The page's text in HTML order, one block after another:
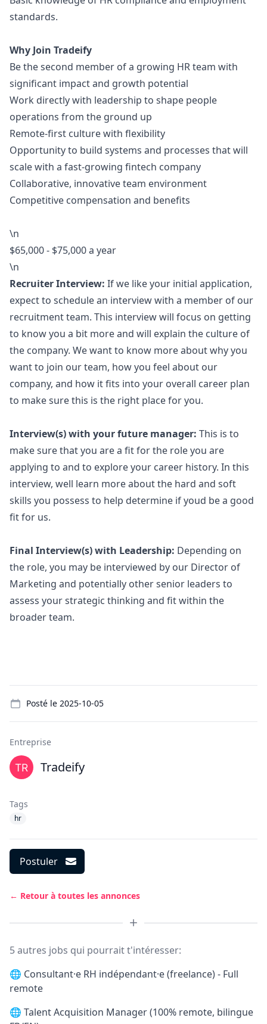
standards.
Why Join Tradeify
Be the second member of a growing HR team with
significant impact and growth potential
Work directly with leadership to shape people
operations from the ground up
Remote-first culture with flexibility
Opportunity to build systems and processes that will
scale with a fast-growing fintech company
Collaborative, innovative team environment
Competitive compensation and benefits
\n
$65,000 - $75,000 a year
\n
Recruiter Interview: If we like your initial application,
expect to schedule an interview with a member of our
recruitment team. This interview will focus on getting
to know you a bit more and will explain the culture of
the company. We want to know more about why you
want to join our team, how you feel about our
company, and how it fits into your overall career plan
to make sure this is the right place for you.
Interview(s) with your future manager: This is to
make sure that you are a fit for the role you are
applying to and to explore your career history. In this
interview, well learn more about the hard and soft
skills you possess to help determine if youd be a good
fit for us.
Final Interview(s) with Leadership: Depending on
the role, you may be interviewed by our Director of
Marketing and potentially other senior leaders to
assess your strategic thinking and fit within the
broader team.
Posté le 2025-10-05
Entreprise
Tradeify
Tags
hr
Postuler
← Retour à toutes les annonces
5 autres jobs qui pourrait t'intéresser:
🌐 Consultant·e RH indépendant·e (freelance) - Full
remote
🌐 Talent Acquisition Manager (100% remote, bilingue